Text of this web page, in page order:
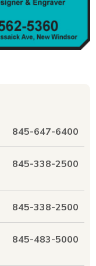
845-647-6400
845-338-2500
845-338-2500
845-483-5000